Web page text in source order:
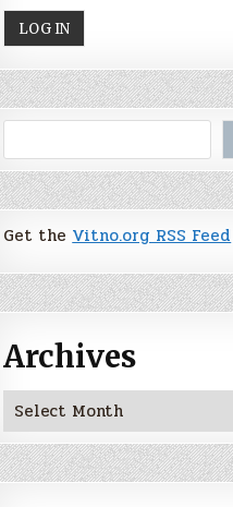
Get theVitno.org RSS Feed
Archives
Archives